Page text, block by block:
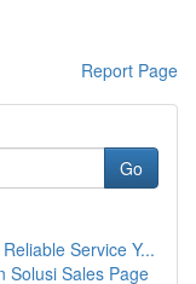
Report Page
Go
Service Y...
Solusi Sales Page